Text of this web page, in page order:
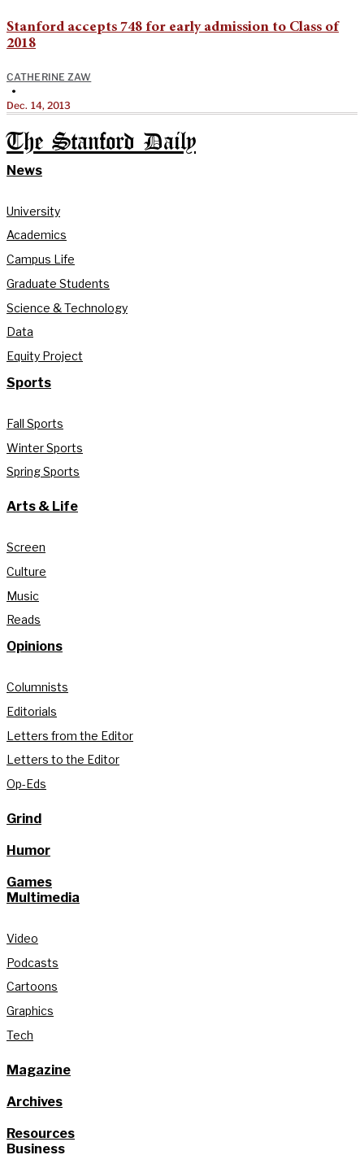
Stanford accepts 748 for early admission to Class of
2018
CATHERINE ZAW
•
Dec. 14, 2013
The Stanford Daily
News
University
Academics
Campus Life
Graduate Students
Science & Technology
Data
Equity Project
Sports
Fall Sports
Winter Sports
Spring Sports
Arts & Life
Screen
Culture
Music
Reads
Opinions
Columnists
Editorials
Letters from the Editor
Letters to the Editor
Op-Eds
Grind
Humor
Games
Multimedia
Video
Podcasts
Cartoons
Graphics
Tech
Magazine
Archives
Resources
Business